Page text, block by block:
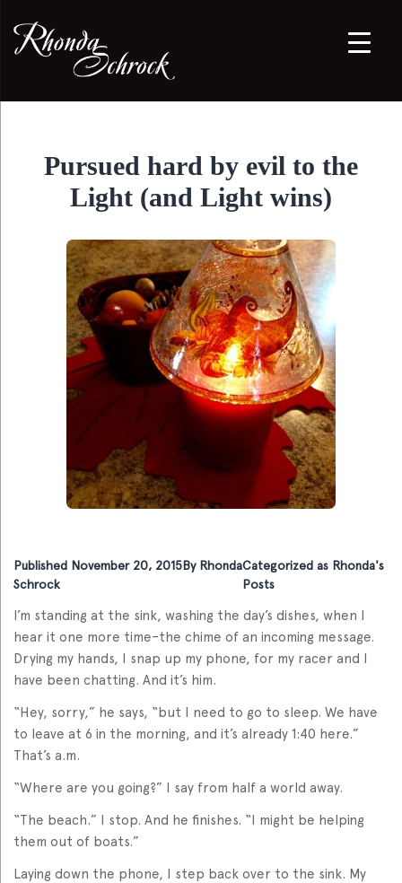
Pursued hard by evil to the
Light (and Light wins)
Published November 20, 2015By Rhonda
Schrock
Categorized as Rhonda's
Posts
I’m standing at the sink, washing the day’s dishes, when I
hear it one more time–the chime of an incoming message.
Drying my hands, I snap up my phone, for my racer and I
have been chatting. And it’s him.
“Hey, sorry,” he says, “but I need to go to sleep. We have
to leave at 6 in the morning, and it’s already 1:40 here.”
That’s a.m.
“Where are you going?” I say from half a world away.
“The beach.” I stop. And he finishes. “I might be helping
them out of boats.”
Laying down the phone, I step back over to the sink. My